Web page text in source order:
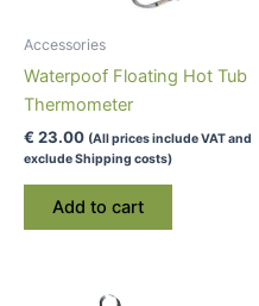
Accessories
Waterpoof Floating Hot Tub
Thermometer
€ 23.00 (All prices include VAT and
exclude Shipping costs)
Add to cart